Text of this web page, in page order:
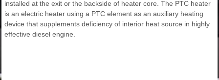
installed at the exit or the backside of heater core. The PTC heater
is an electric heater using a PTC element as an auxiliary heating
device that supplements deficiency of interior heat source in highly
effective diesel engine.